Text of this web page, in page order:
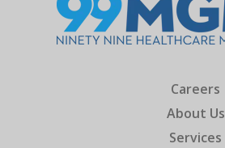
Careers
About Us
Services